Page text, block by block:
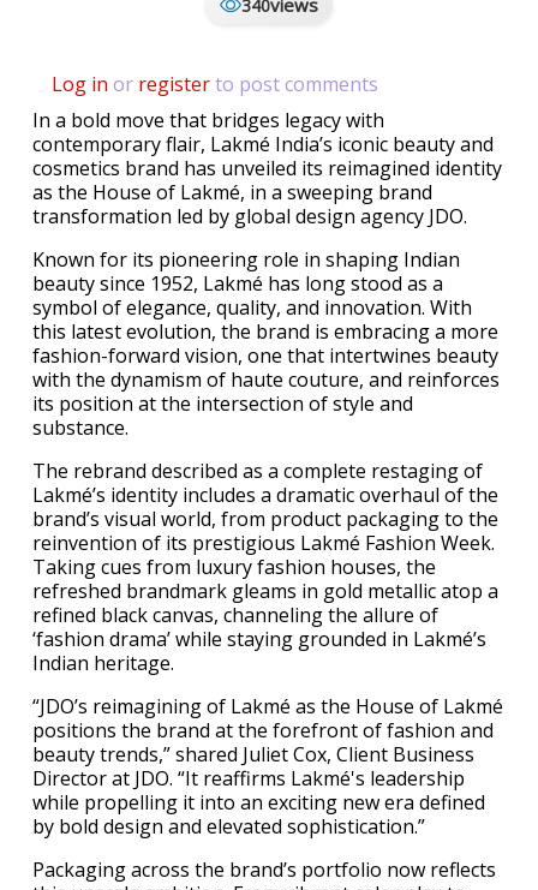
340views
Log in or registerto post comments
In a bold move that bridges legacy with
contemporary flair, Lakmé India’s iconic beauty and
cosmetics brand has unveiled its reimagined identity
as the House of Lakmé, in a sweeping brand
transformation led by global design agency JDO.
Known for its pioneering role in shaping Indian
beauty since 1952, Lakmé has long stood as a
symbol of elegance, quality, and innovation. With
this latest evolution, the brand is embracing a more
fashion-forward vision, one that intertwines beauty
with the dynamism of haute couture, and reinforces
its position at the intersection of style and
substance.
The rebrand described as a complete restaging of
Lakmé’s identity includes a dramatic overhaul of the
brand’s visual world, from product packaging to the
reinvention of its prestigious Lakmé Fashion Week.
Taking cues from luxury fashion houses, the
refreshed brandmark gleams in gold metallic atop a
refined black canvas, channeling the allure of
‘fashion drama’ while staying grounded in Lakmé’s
Indian heritage.
“JDO’s reimagining of Lakmé as the House of Lakmé
positions the brand at the forefront of fashion and
beauty trends,” shared Juliet Cox, Client Business
Director at JDO. “It reaffirms Lakmé's leadership
while propelling it into an exciting new era defined
by bold design and elevated sophistication.”
Packaging across the brand’s portfolio now reflects